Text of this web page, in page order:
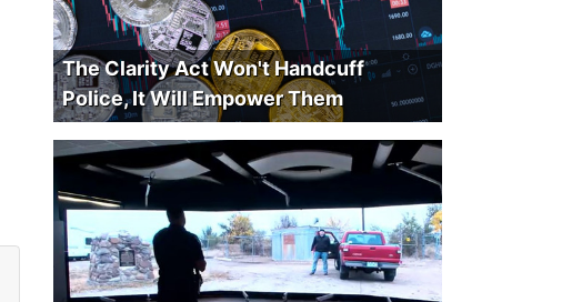
The Clarity Act Won't Handcuff
Police, It Will Empower Them